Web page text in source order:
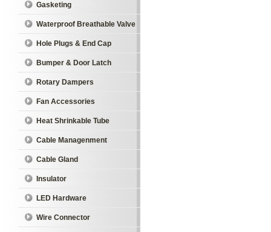
Gasketing
Waterproof Breathable Valve
Hole Plugs & End Cap
Bumper & Door Latch
Rotary Dampers
Fan Accessories
Heat Shrinkable Tube
Cable Managenment
Cable Gland
Insulator
LED Hardware
Wire Connector